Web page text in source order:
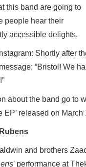
this band are going to
people hear their
accessible delights.
Shortly after
“Bristol! We
about the band go to
EP’ released on March
and brothers
’ performance at